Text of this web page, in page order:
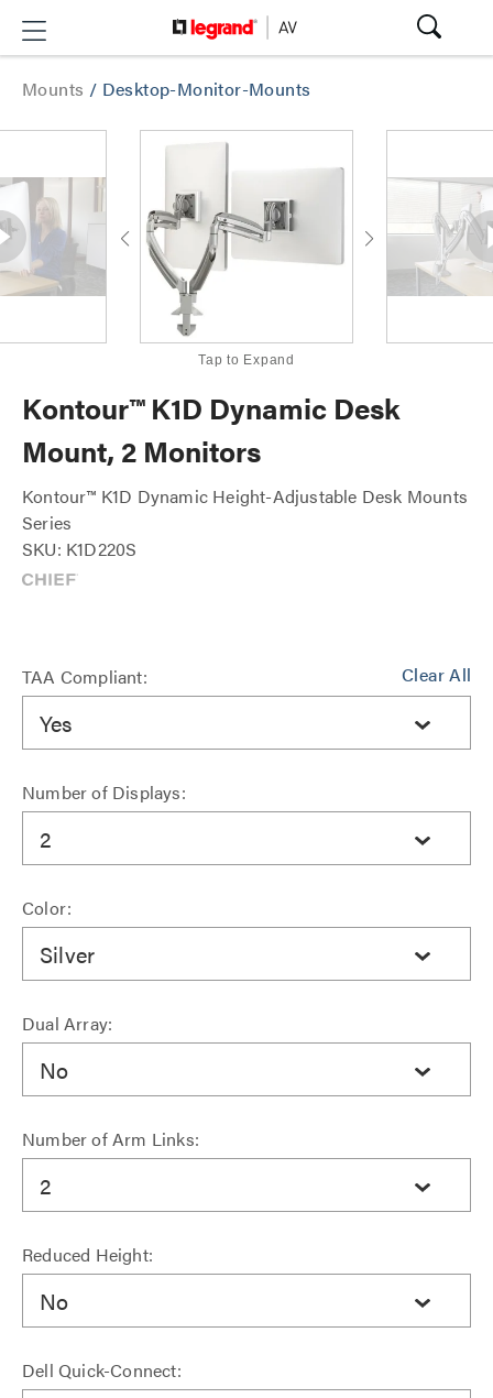
Mounts / Desktop-Monitor-Mounts
Tap to Expand
Kontour™ K1D Dynamic Desk
Mount, 2 Monitors
Kontour™ K1D Dynamic Height-Adjustable Desk Mounts
Series
SKU: K1D220S
Clear All
TAA Compliant:
Yes
Number of Displays:
2
Color:
Silver
Dual Array:
No
Number of Arm Links:
2
Reduced Height:
No
Dell Quick-Connect: